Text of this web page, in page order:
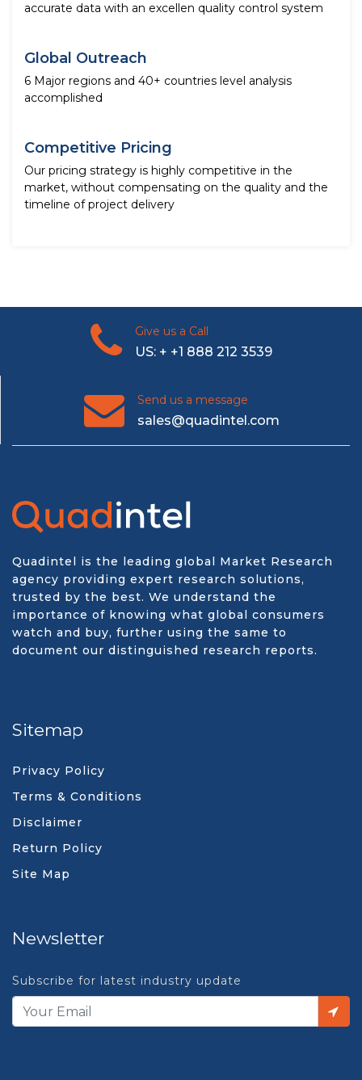
accurate data with an excellen quality control system
Global Outreach
6 Major regions and 40+ countries level analysis
accomplished
Competitive Pricing
Our pricing strategy is highly competitive in the
market, without compensating on the quality and the
timeline of project delivery
Give us a Call
US: + +1 888 212 3539
Send us a message
sales@quadintel.com
Quadintel is the leading global Market Research
agency providing expert research solutions,
trusted by the best. We understand the
importance of knowing what global consumers
watch and buy, further using the same to
document our distinguished research reports.
Sitemap
Privacy Policy
Terms & Conditions
Disclaimer
Return Policy
Site Map
Newsletter
Subscribe for latest industry update